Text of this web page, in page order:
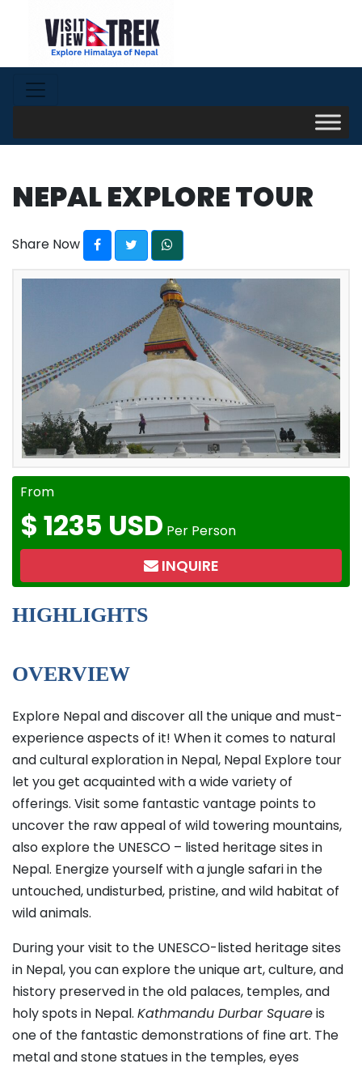
NEPAL EXPLORE TOUR
Share Now
From
$1235 USD Per Person
INQUIRE
HIGHLIGHTS
OVERVIEW
Explore Nepal and discover all the unique and must-
experience aspects of it! When it comes to natural
and cultural exploration in Nepal, Nepal Explore tour
let you get acquainted with a wide variety of
offerings. Visit some fantastic vantage points to
uncover the raw appeal of wild towering mountains,
also explore the UNESCO – listed heritage sites in
Nepal. Energize yourself with a jungle safari in the
untouched, undisturbed, pristine, and wild habitat of
wild animals.
During your visit to the UNESCO-listed heritage sites
in Nepal, you can explore the unique art, culture, and
history preserved in the old palaces, temples, and
holy spots in Nepal. Kathmandu Durbar Squareis
one of the fantastic demonstrations of fine art. The
metal and stone statues in the temples, eyes